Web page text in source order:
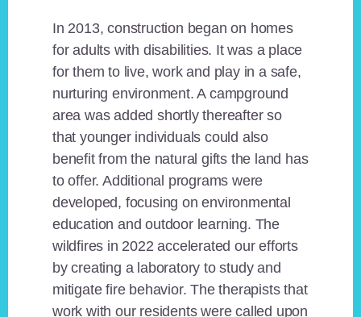
In 2013, construction began on homes
for adults with disabilities. It was a place
for them to live, work and play in a safe,
nurturing environment. A campground
area was added shortly thereafter so
that younger individuals could also
benefit from the natural gifts the land has
to offer. Additional programs were
developed, focusing on environmental
education and outdoor learning. The
wildfires in 2022 accelerated our efforts
by creating a laboratory to study and
mitigate fire behavior. The therapists that
work with our residents were called upon